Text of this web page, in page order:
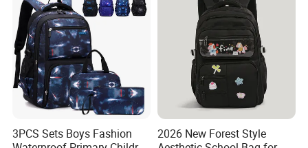
3PCS Sets Boys Fashion
2026 New Forest Style